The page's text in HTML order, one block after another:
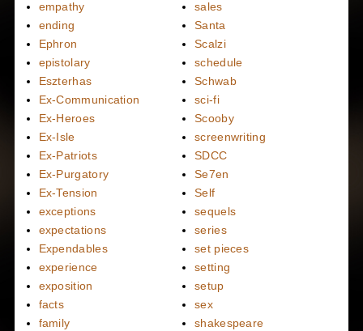
empathy
ending
Ephron
epistolary
Eszterhas
Ex-Communication
Ex-Heroes
Ex-Isle
Ex-Patriots
Ex-Purgatory
Ex-Tension
exceptions
expectations
Expendables
experience
exposition
facts
family
sales
Santa
Scalzi
schedule
Schwab
sci-fi
Scooby
screenwriting
SDCC
Se7en
Self
sequels
series
set pieces
setting
setup
sex
shakespeare